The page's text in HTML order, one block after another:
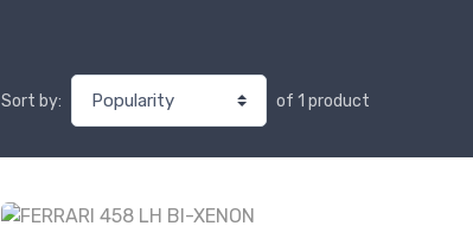
Sort by: of 1 product